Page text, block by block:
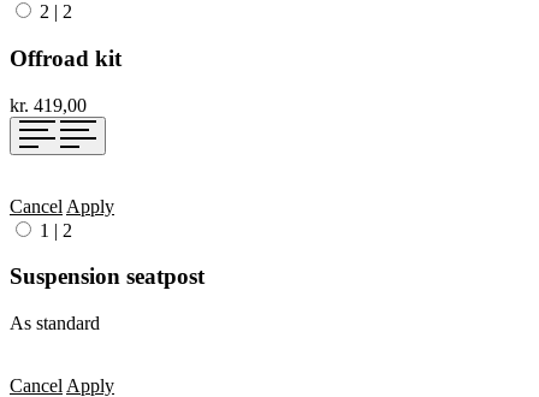
2 | 2
Offroad kit
kr. 419,00
Cancel Apply
1 | 2
Suspension seatpost
As standard
Cancel Apply